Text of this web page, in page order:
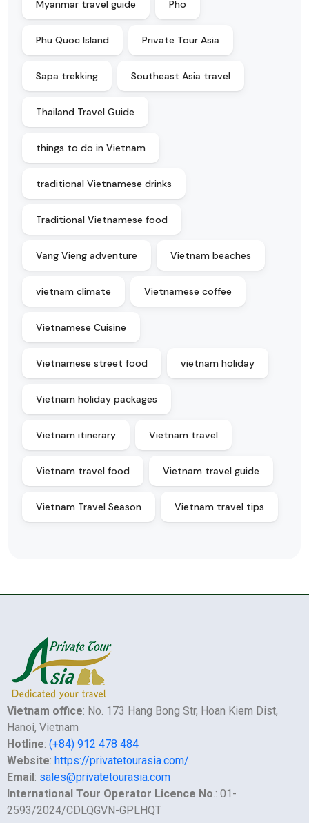
Myanmar travel guide Pho
Phu Quoc Island Private Tour Asia
Sapa trekking Southeast Asia travel
Thailand Travel Guide
things to do in Vietnam
traditional Vietnamese drinks
Traditional Vietnamese food
Vang Vieng adventure Vietnam beaches
vietnam climate Vietnamese coffee
Vietnamese Cuisine
Vietnamese street food vietnam holiday
Vietnam holiday packages
Vietnam itinerary Vietnam travel
Vietnam travel food Vietnam travel guide
Vietnam Travel Season Vietnam travel tips
Vietnam office: No. 173 Hang Bong Str, Hoan Kiem Dist,
Hanoi, Vietnam
Hotline: (+84) 912 478 484
Website: https://privatetourasia.com/
Email: sales@privatetourasia.com
International Tour Operator Licence No .: 01-
2593/2024/CDLQGVN-GPLHQT